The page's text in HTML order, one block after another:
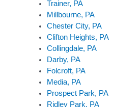
Trainer, PA
Millbourne, PA
Chester City, PA
Clifton Heights, PA
Collingdale, PA
Darby, PA
Folcroft, PA
Media, PA
Prospect Park, PA
Ridley Park, PA